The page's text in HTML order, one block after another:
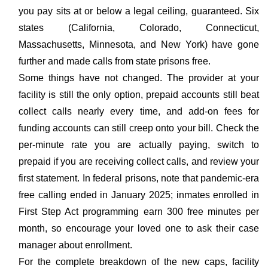
you pay sits at or below a legal ceiling, guaranteed. Six
states (California, Colorado, Connecticut,
Massachusetts, Minnesota, and New York) have gone
further and made calls from state prisons free.
Some things have not changed. The provider at your
facility is still the only option, prepaid accounts still beat
collect calls nearly every time, and add-on fees for
funding accounts can still creep onto your bill. Check the
per-minute rate you are actually paying, switch to
prepaid if you are receiving collect calls, and review your
first statement. In federal prisons, note that pandemic-era
free calling ended in January 2025; inmates enrolled in
First Step Act programming earn 300 free minutes per
month, so encourage your loved one to ask their case
manager about enrollment.
For the complete breakdown of the new caps, facility